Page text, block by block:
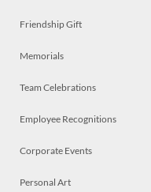
Friendship Gift
Memorials
Team Celebrations
Employee Recognitions
Corporate Events
Personal Art